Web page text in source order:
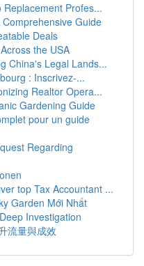
Profes...
Guide
Deals
the USA
China's Legal Lands...
: Inscrivez-...
Realtor Opera...
Gardening Guide
pour un guide
Regarding
top Tax Accountant ...
Garden Mới Nhất
Investigation
流量與成效